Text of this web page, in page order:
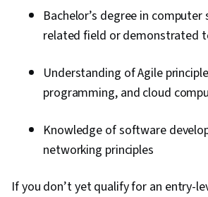
Bachelor’s degree in computer
related field or demonstrated
Understanding of Agile
programming, and cloud
Knowledge of software
networking principles
If you don’t yet qualify for an entry-